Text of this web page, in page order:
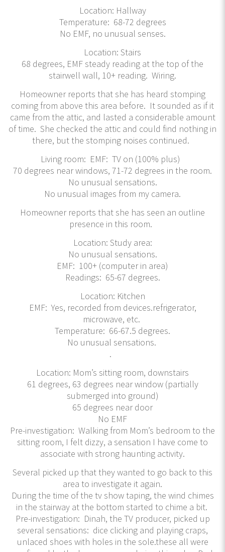
Location: Hallway
Temperature: 68-72 degrees
No EMF, no unusual senses.
Location: Stairs
68 degrees, EMF steady reading at the top of the
stairwell wall, 10+ reading. Wiring.
Homeowner reports that she has heard stomping
coming from above this area before. It sounded as if it
came from the attic, and lasted a considerable amount
of time. She checked the attic and could find nothing in
there, but the stomping noises continued.
Living room: EMF: TV on (100% plus)
70 degrees near windows, 71-72 degrees in the room.
No unusual sensations.
No unusual images from my camera.
Homeowner reports that she has seen an outline
presence in this room.
Location: Study area:
No unusual sensations.
EMF: 100+ (computer in area)
Readings: 65-67 degrees.
Location: Kitchen
EMF: Yes, recorded from devices.refrigerator,
microwave, etc.
Temperature: 66-67.5 degrees.
No unusual sensations.
.
Location: Mom’s sitting room, downstairs
61 degrees, 63 degrees near window (partially
submerged into ground)
65 degrees near door
No EMF
Pre-investigation: Walking from Mom’s bedroom to the
sitting room, I felt dizzy, a sensation I have come to
associate with strong haunting activity.
Several picked up that they wanted to go back to this
area to investigate it again.
During the time of the tv show taping, the wind chimes
in the stairway at the bottom started to chime a bit.
Pre-investigation: Dinah, the TV producer, picked up
several sensations: dice clicking and playing craps,
unlaced shoes with holes in the sole.these all were